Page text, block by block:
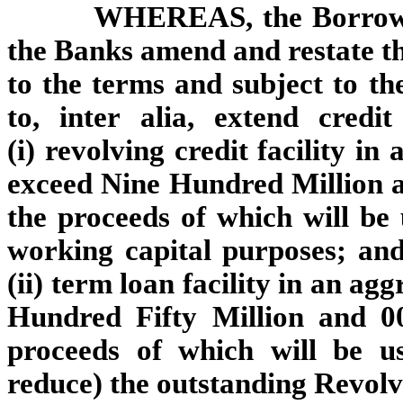
WHEREAS, the
the Banks amend and restate
to the terms and subject to
to, inter alia, extend
(i) revolving credit facility in
exceed Nine Hundred Million
the proceeds of which will
working capital purposes;
(ii) term loan facility in an
Hundred Fifty Million and
proceeds of which will be
reduce) the outstanding